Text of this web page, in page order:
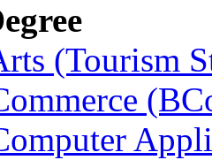
(Tourism